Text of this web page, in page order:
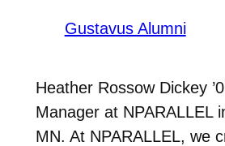
Gustavus Alumni
Heather Rossow Dickey
Manager at NPARALLEL
MN. At NPARALLEL, we